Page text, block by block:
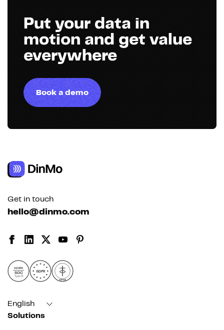
Put your data in
motion and get value
everywhere
Book a demo
Get in touch
hello@dinmo.com
AICPA
SOC
Type II
GDPR
HIPAA
English
Solutions